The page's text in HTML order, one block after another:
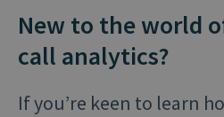
New to the world
call analytics?
If you’re keen to learn